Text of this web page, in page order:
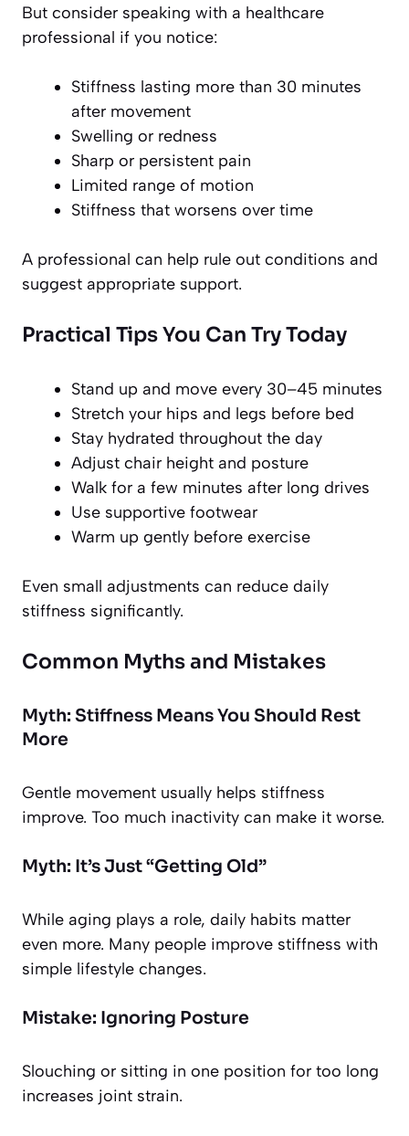
But consider speaking with a healthcare
professional if you notice:
Stiffness lasting more than 30 minutes
after movement
Swelling or redness
Sharp or persistent pain
Limited range of motion
Stiffness that worsens over time
A professional can help rule out conditions and
suggest appropriate support.
Practical Tips You Can Try Today
Stand up and move every 30–45 minutes
Stretch your hips and legs before bed
Stay hydrated throughout the day
Adjust chair height and posture
Walk for a few minutes after long drives
Use supportive footwear
Warm up gently before exercise
Even small adjustments can reduce daily
stiffness significantly.
Common Myths and Mistakes
Myth: Stiffness Means You Should Rest
More
Gentle movement usually helps stiffness
improve. Too much inactivity can make it worse.
Myth: It’s Just “Getting Old”
While aging plays a role, daily habits matter
even more. Many people improve stiffness with
simple lifestyle changes.
Mistake: Ignoring Posture
Slouching or sitting in one position for too long
increases joint strain.